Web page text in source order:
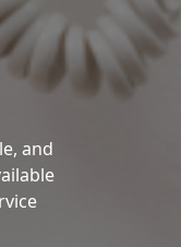
and